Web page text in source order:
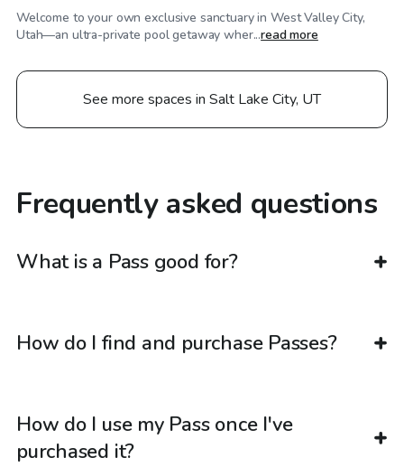
Welcome to your own exclusive sanctuary in West Valley City,
Utah—an ultra-private pool getaway wher...read more
See more spaces in Salt Lake City, UT
Frequently asked questions
What is a Pass good for?
How do I find and purchase Passes?
How do I use my Pass once I've
purchased it?